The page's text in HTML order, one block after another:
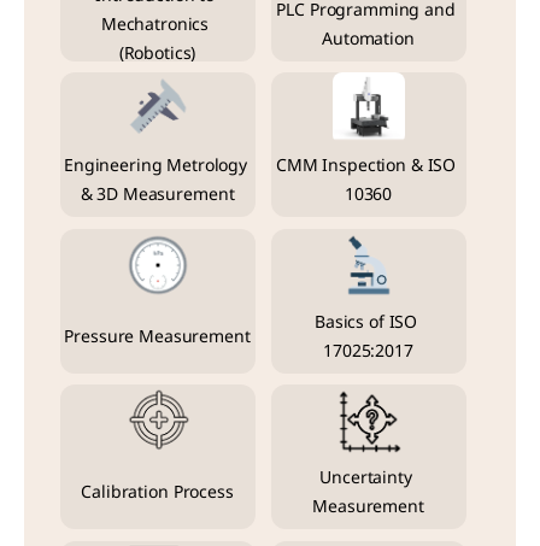
Mechatronics
(Robotics)
PLC Programming and
Automation
Engineering Metrology
& 3D Measurement
CMM Inspection & ISO
10360
Pressure Measurement
Basics of ISO
17025:2017
Calibration Process
Uncertainty
Measurement